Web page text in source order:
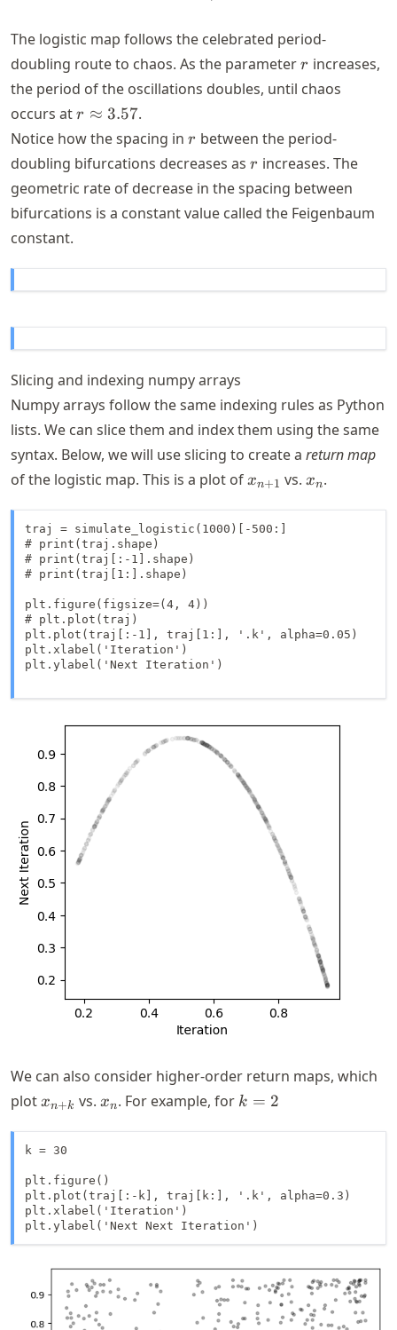
The logistic map follows the celebrated period-
doubling route to chaos. As the parameterr
r increases,
the period of the oscillations doubles, until chaos
occurs atr
\approx
r ≈ 3.57.
Notice how the spacing in r
r between the period-
doubling bifurcations decreases as r
r increases. The
geometric rate of decrease in the spacing between
bifurcations is a constant value called the Feigenbaum
constant.
Slicing and indexing numpy arrays
Numpy arrays follow the same indexing rules as Python
lists. We can slice them and index them using the same
syntax. Below, we will use slicing to create a return map
of the logistic map. This is a plot of x_{n+1}
xn+1 vs. x_n
xn.
traj = simulate_logistic(1000)[-500:]
# print(traj.shape)
# print(traj[:-1].shape)
# print(traj[1:].shape)
plt.figure(figsize=(4, 4))
# plt.plot(traj)
plt.plot(traj[:-1], traj[1:], '.k', alpha=0.05)
plt.xlabel('Iteration')
plt.ylabel('Next Iteration')
We can also consider higher-order return maps, which
plot x_{n+k}
xn+k vs. x_n
xn. For example, for k=2
k = 2
k = 30
plt.figure()
plt.plot(traj[:-k], traj[k:], '.k', alpha=0.3)
plt.xlabel('Iteration')
plt.ylabel('Next Next Iteration')